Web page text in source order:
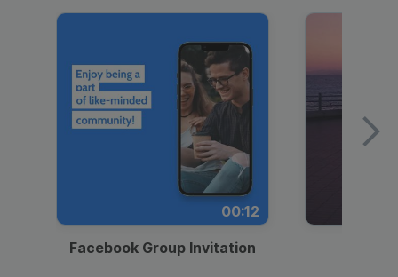
00:12
Facebook Group Invitation